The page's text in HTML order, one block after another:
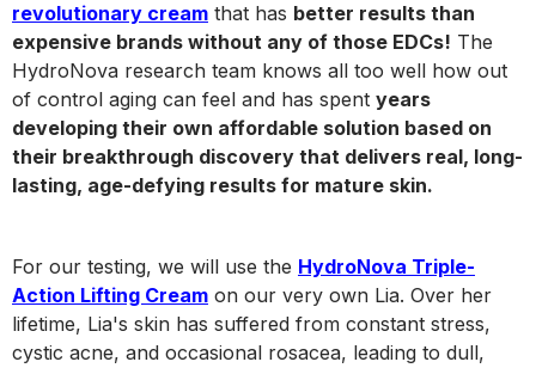
revolutionary cream that has better results than
expensive brands without any of those EDCs! The
HydroNova research team knows all too well how out
of control aging can feel and has spent years
developing their own affordable solution based on
their breakthrough discovery that delivers real, long-
lasting, age-defying results for mature skin.
For our testing, we will use the HydroNova Triple-
Action Lifting Cream on our very own Lia. Over her
lifetime, Lia's skin has suffered from constant stress,
cystic acne, and occasional rosacea, leading to dull,